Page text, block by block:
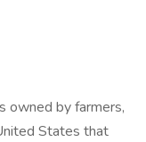
owned by farmers,
States that